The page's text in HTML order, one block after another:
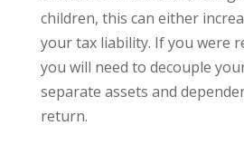
children, this can either
your tax liability. If you were
you will need to decouple
separate assets and
return.